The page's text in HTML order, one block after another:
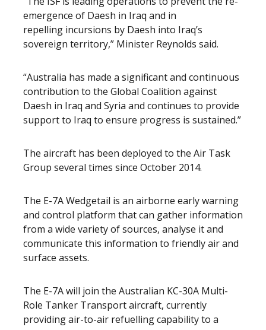
emergence of Daesh in Iraq and in
repelling incursions by Daesh into Iraq’s
sovereign territory,” Minister Reynolds said.
“Australia has made a significant and continuous
contribution to the Global Coalition against
Daesh in Iraq and Syria and continues to provide
support to Iraq to ensure progress is sustained.”
The aircraft has been deployed to the Air Task
Group several times since October 2014.
The E-7A Wedgetail is an airborne early warning
and control platform that can gather information
from a wide variety of sources, analyse it and
communicate this information to friendly air and
surface assets.
The E-7A will join the Australian KC-30A Multi-
Role Tanker Transport aircraft, currently
providing air-to-air refuelling capability to a